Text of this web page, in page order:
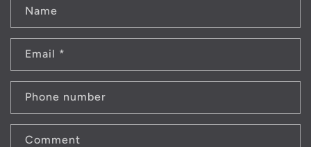
Name
Email *
Phone number
Comment